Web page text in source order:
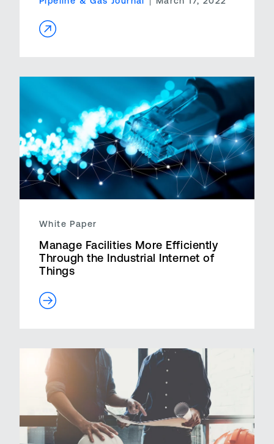
White Paper
Manage Facilities More Efficiently
Through the Industrial Internet of
Things